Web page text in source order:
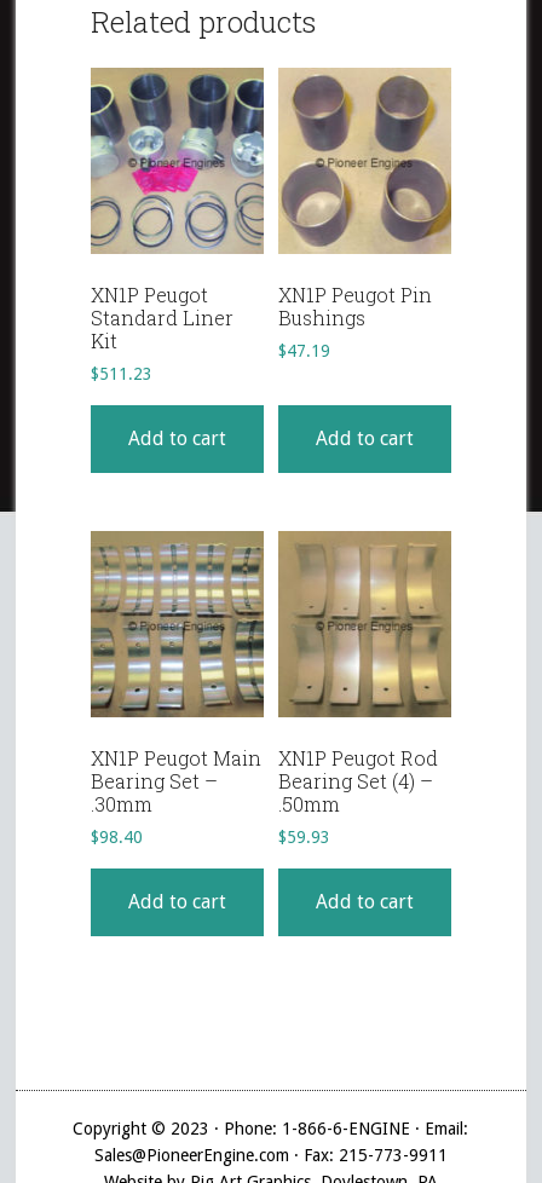
Related products
XN1P Peugot
Standard Liner
Kit
$511.23
Add to cart
XN1P Peugot Pin
Bushings
$47.19
Add to cart
XN1P Peugot Main
Bearing Set –
.30mm
$98.40
Add to cart
XN1P Peugot Rod
Bearing Set (4) –
.50mm
$59.93
Add to cart
Copyright © 2023 · Phone: 1-866-6-ENGINE · Email:
Sales@PioneerEngine.com · Fax: 215-773-9911